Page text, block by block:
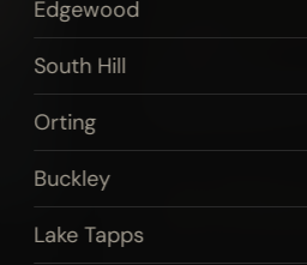
Edgewood
South Hill
Orting
Buckley
Lake Tapps
Marble Tile
Custom marble tile
ceiling coverage,
rubbed bronze
head, and a built-in